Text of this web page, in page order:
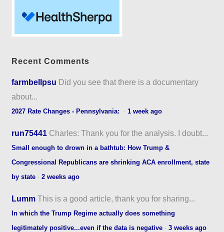
Recent Comments
farmbellpsu Did you see that there is a documentary
about...
2027 Rate Changes - Pennsylvania: ·1 week ago
run75441 Charles: Thank you for the analysis. I doubt...
Small enough to drown in a bathtub: How Trump &
Congressional Republicans are shrinking ACA enrollment, state
by state ·2 weeks ago
Lumm This is a good article, thank you for sharing...
In which the Trump Regime actually does something
legitimately positive...even if the data is negative ·3 weeks ago